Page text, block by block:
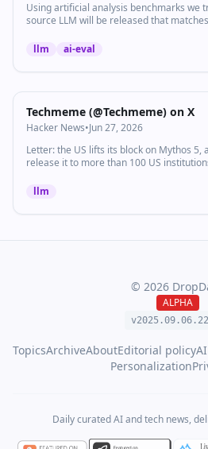
Using artificial analysis benchmarks we
source LLM will be released that
llm ai-eval
Techmeme (@Techmeme) on X
Hacker News•Jun 27, 2026
Letter: the US lifts its block on Mythos 5,
release it to more than 100 US
and full context!)
llm
© 2026
ALPHA
v2025.09.06. 22
TopicsArchiveAboutEditorial policy
Personalization
Daily curated AI and tech news,